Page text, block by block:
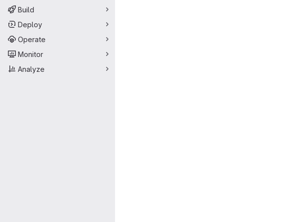
Build
Deploy
Operate
Monitor
Analyze